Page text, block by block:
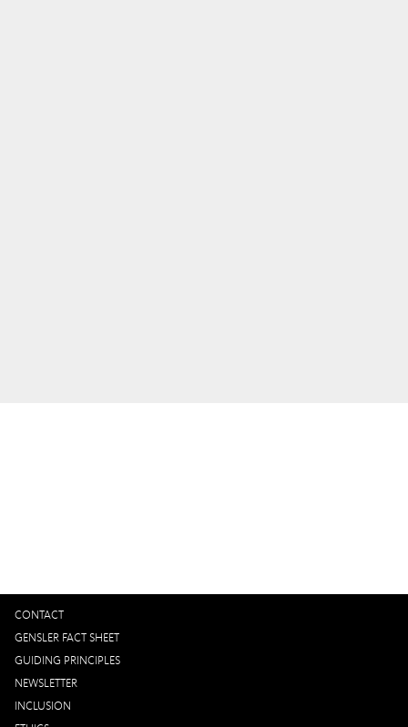
CONTACT
GENSLER FACT SHEET
GUIDING PRINCIPLES
NEWSLETTER
INCLUSION